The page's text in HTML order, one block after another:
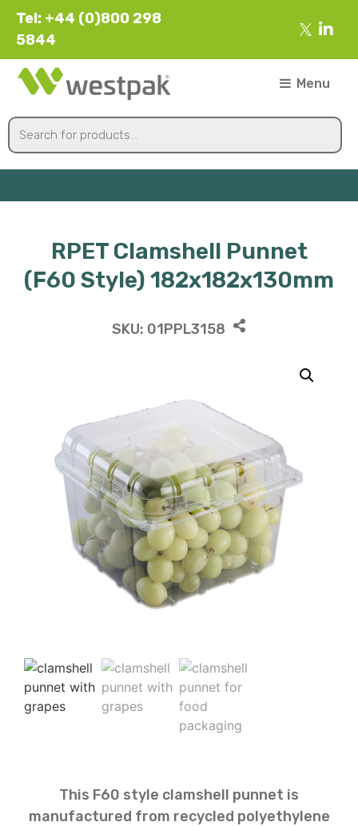
Tel: +44 (0)800 298
5844
Menu
RPET Clamshell Punnet
(F60 Style) 182x182x130mm
SKU: 01PPL3158
This F60 style clamshell punnet is
manufactured from recycled polyethylene